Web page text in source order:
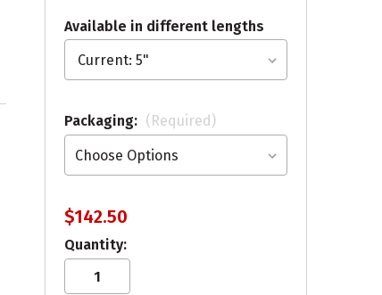
Available in different lengths
Packaging: (Required)
$142.50
Quantity: